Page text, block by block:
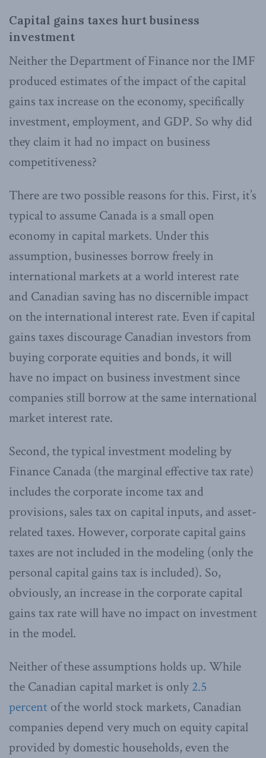
Capital gains taxes hurt business
investment
Neither the Department of Finance nor the IMF
produced estimates of the impact of the capital
gains tax increase on the economy, specifically
investment, employment, and GDP. So why did
they claim it had no impact on business
competitiveness?
There are two possible reasons for this. First, it’s
typical to assume Canada is a small open
economy in capital markets. Under this
assumption, businesses borrow freely in
international markets at a world interest rate
and Canadian saving has no discernible impact
on the international interest rate. Even if capital
gains taxes discourage Canadian investors from
buying corporate equities and bonds, it will
have no impact on business investment since
companies still borrow at the same international
market interest rate.
Second, the typical investment modeling by
Finance Canada (the marginal effective tax rate)
includes the corporate income tax and
provisions, sales tax on capital inputs, and asset-
related taxes. However, corporate capital gains
taxes are not included in the modeling (only the
personal capital gains tax is included). So,
obviously, an increase in the corporate capital
gains tax rate will have no impact on investment
in the model.
Neither of these assumptions holds up. While
the Canadian capital market is only 2.5
percent of the world stock markets, Canadian
companies depend very much on equity capital
provided by domestic households, even the